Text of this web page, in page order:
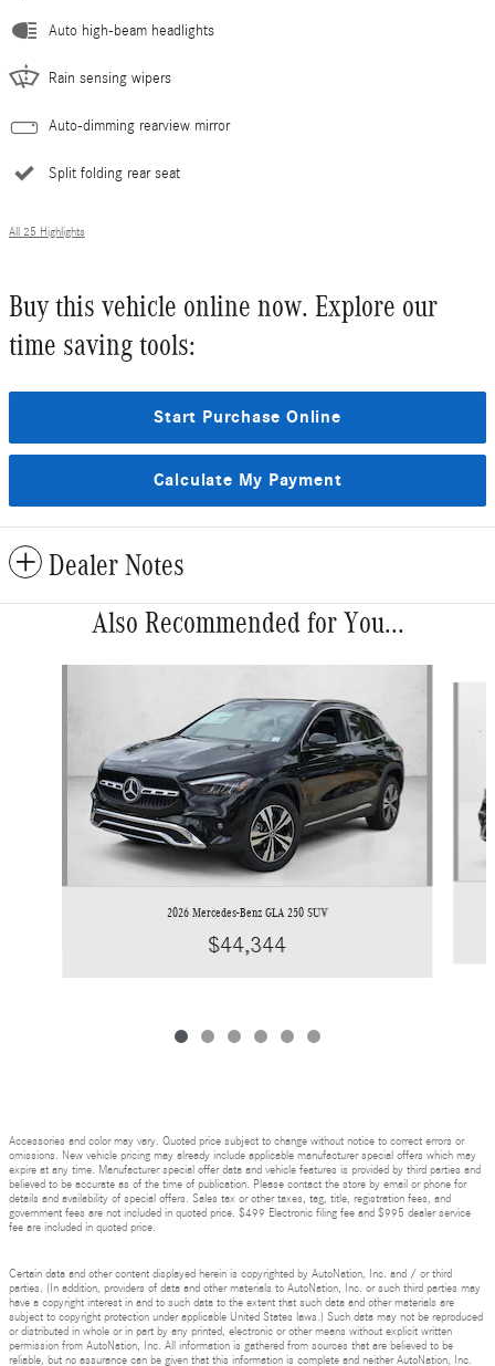
Auto high-beam headlights
Rain sensing wipers
Auto-dimming rearview mirror
Split folding rear seat
All 25 Highlights
Buy this vehicle online now. Explore our
time saving tools:
Start Purchase Online
Calculate My Payment
Dealer Notes
Also Recommended for You...
2026 Mercedes-Benz GLA 250 SUV
$44,344
Accessories and color may vary. Quoted price subject to change without notice to correct errors or
omissions. New vehicle pricing may already include applicable manufacturer special offers which may
expire at any time. Manufacturer special offer data and vehicle features is provided by third parties and
believed to be accurate as of the time of publication. Please contact the store by email or phone for
details and availability of special offers. Sales tax or other taxes, tag, title, registration fees, and
government fees are not included in quoted price. $499 Electronic filing fee and $995 dealer service
fee are included in quoted price.
Certain data and other content displayed herein is copyrighted by AutoNation, Inc. and / or third
parties. (In addition, providers of data and other materials to AutoNation, Inc. or such third parties may
have a copyright interest in and to such data to the extent that such data and other materials are
subject to copyright protection under applicable United States laws.) Such data may not be reproduced
or distributed in whole or in part by any printed, electronic or other means without explicit written
permission from AutoNation, Inc. All information is gathered from sources that are believed to be
reliable, but no assurance can be given that this information is complete and neither AutoNation, Inc.